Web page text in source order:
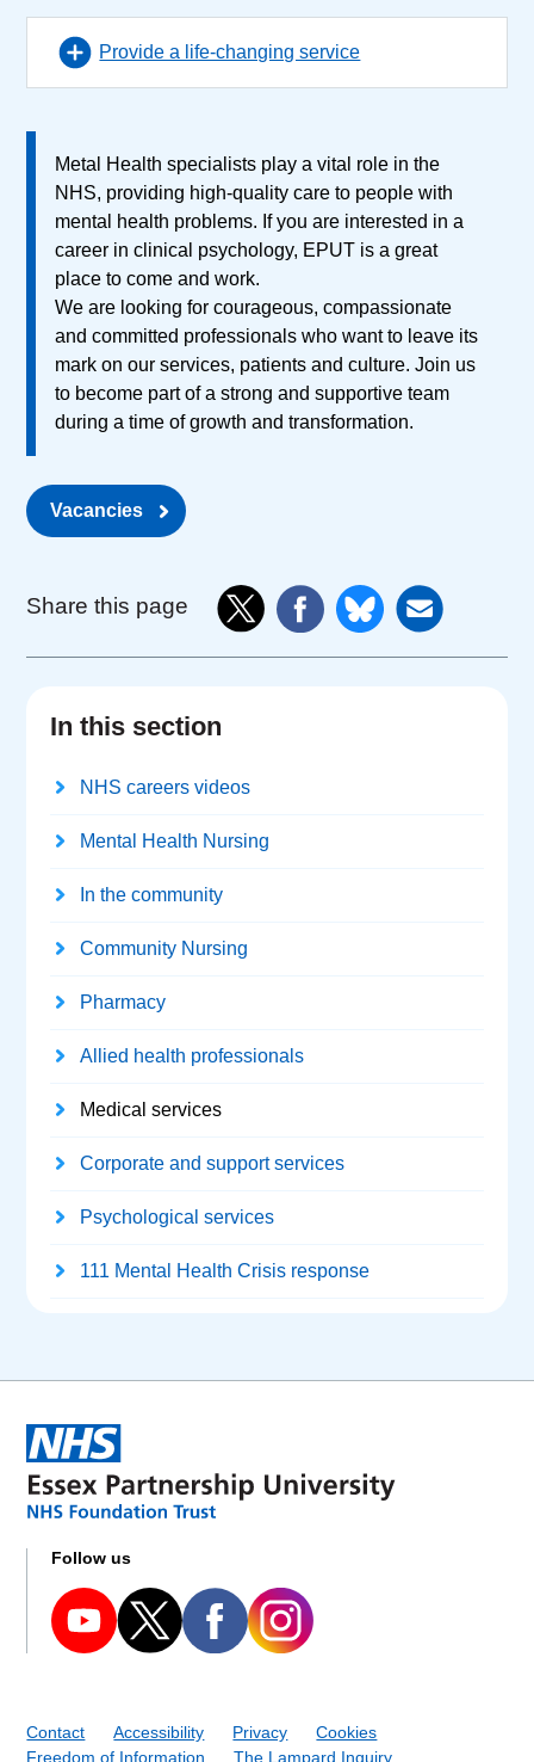
Provide a life-changing service
Metal Health specialists play a vital role in the
NHS, providing high-quality care to people with
mental health problems. If you are interested in a
career in clinical psychology, EPUT is a great
place to come and work.
We are looking for courageous, compassionate
and committed professionals who want to leave its
mark on our services, patients and culture. Join us
to become part of a strong and supportive team
during a time of growth and transformation.
Vacancies
Share this page
In this section
NHS careers videos
Mental Health Nursing
In the community
Community Nursing
Pharmacy
Allied health professionals
Medical services
Corporate and support services
Psychological services
111 Mental Health Crisis response
Follow us
Contact Accessibility Privacy
Cookies
Freedom of Information
The Lampard Inquiry